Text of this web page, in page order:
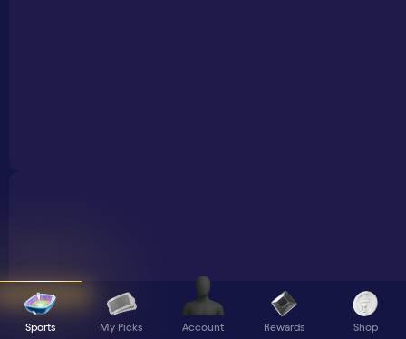
Sports My Picks Account Rewards Shop